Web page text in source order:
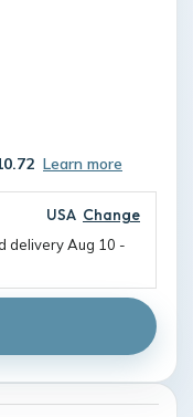
Learn more
USA Change
deliveryAug 10 -